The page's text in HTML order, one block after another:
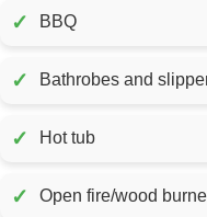
✓ BBQ
✓ Bathrobes and
✓ Hot tub
✓ Open fire/wood